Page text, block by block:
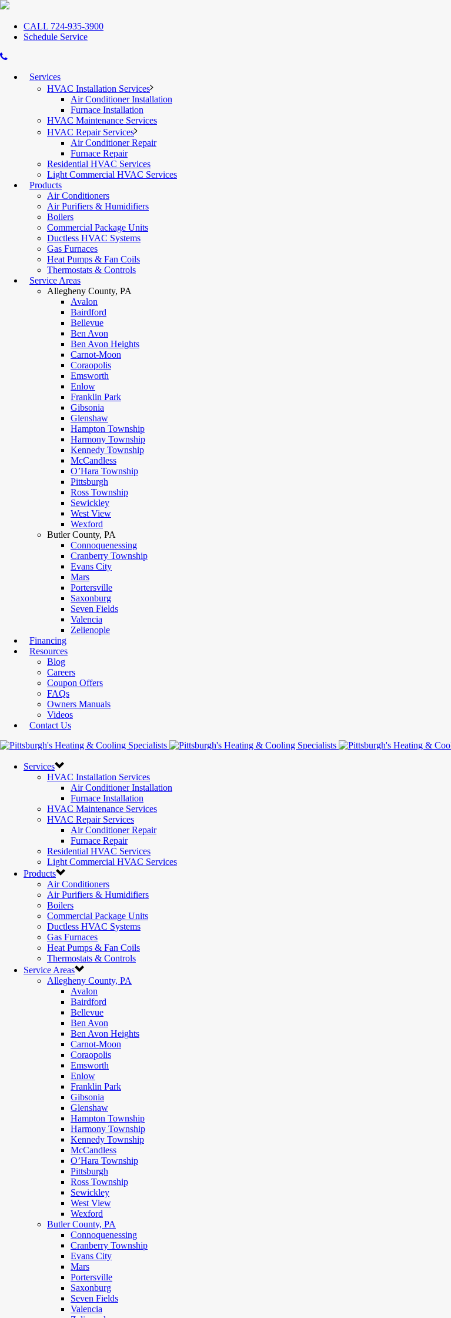
CALL 724-935-3900
Schedule Service
Services
HVAC Installation Services
Air Conditioner Installation
Furnace Installation
HVAC Maintenance Services
HVAC Repair Services
Air Conditioner Repair
Furnace Repair
Residential HVAC Services
Light Commercial HVAC Services
Products
Air Conditioners
Air Purifiers & Humidifiers
Boilers
Commercial Package Units
Ductless HVAC Systems
Gas Furnaces
Heat Pumps & Fan Coils
Thermostats & Controls
Service Areas
Allegheny County, PA
Avalon
Bairdford
Bellevue
Ben Avon
Ben Avon Heights
Carnot-Moon
Coraopolis
Emsworth
Enlow
Franklin Park
Gibsonia
Glenshaw
Hampton Township
Harmony Township
Kennedy Township
McCandless
O’Hara Township
Pittsburgh
Ross Township
Sewickley
West View
Wexford
Butler County, PA
Connoquenessing
Cranberry Township
Evans City
Mars
Portersville
Saxonburg
Seven Fields
Valencia
Zelienople
Financing
Resources
Blog
Careers
Coupon Offers
FAQs
Owners Manuals
Videos
Contact Us
Services
HVAC Installation Services
Air Conditioner Installation
Furnace Installation
HVAC Maintenance Services
HVAC Repair Services
Air Conditioner Repair
Furnace Repair
Residential HVAC Services
Light Commercial HVAC Services
Products
Air Conditioners
Air Purifiers & Humidifiers
Boilers
Commercial Package Units
Ductless HVAC Systems
Gas Furnaces
Heat Pumps & Fan Coils
Thermostats & Controls
Service Areas
Allegheny County, PA
Avalon
Bairdford
Bellevue
Ben Avon
Ben Avon Heights
Carnot-Moon
Coraopolis
Emsworth
Enlow
Franklin Park
Gibsonia
Glenshaw
Hampton Township
Harmony Township
Kennedy Township
McCandless
O’Hara Township
Pittsburgh
Ross Township
Sewickley
West View
Wexford
Butler County, PA
Connoquenessing
Cranberry Township
Evans City
Mars
Portersville
Saxonburg
Seven Fields
Valencia